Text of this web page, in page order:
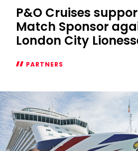
P&O Cruises
Match Sponsor
London City
PARTNERS
Cruises
supporting
as
Match
Sponsor
against